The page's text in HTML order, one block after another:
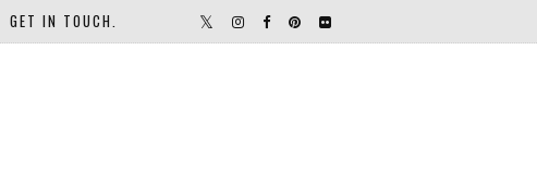
GET IN TOUCH.